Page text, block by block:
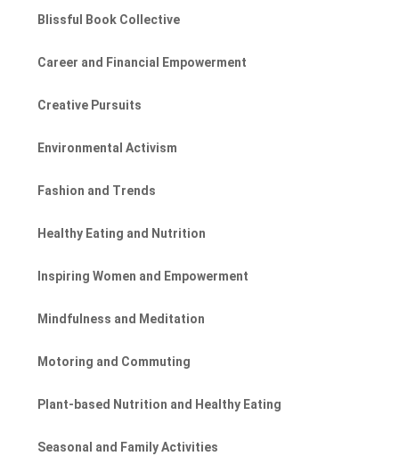
Blissful Book Collective
Career and Financial Empowerment
Creative Pursuits
Environmental Activism
Fashion and Trends
Healthy Eating and Nutrition
Inspiring Women and Empowerment
Mindfulness and Meditation
Motoring and Commuting
Plant-based Nutrition and Healthy Eating
Seasonal and Family Activities